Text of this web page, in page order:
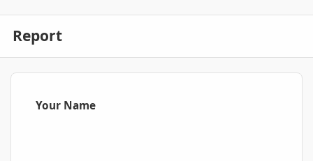
Report
Your Name